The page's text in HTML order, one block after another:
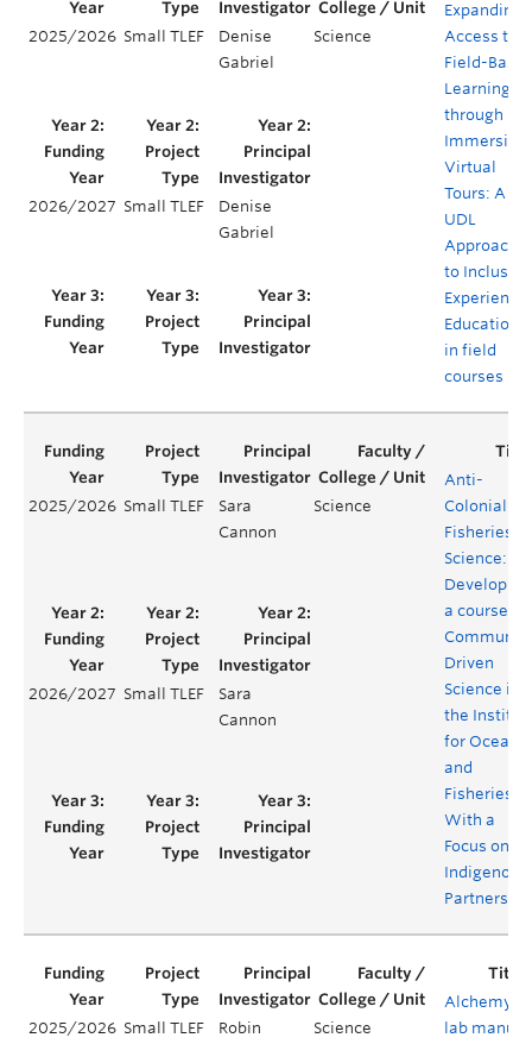
2025/2026 Small TLEF
Denise
Gabriel
Science
Expanding
Access to
Field-
Learning
through
Immersive
Virtual
Tours: A
UDL
Approach
to
Education
in field
courses
2026/2027 Small TLEF
Denise
Gabriel
2025/2026 Small TLEF
Sara
Cannon
Science
Anti-
Colonial
Fisheries
Science:
Developing
a course on
Driven
Science in
the
for Oceans
and
Fisheries,
With a
Focus on
Indigenous
2026/2027 Small TLEF
Sara
Cannon
2025/2026 Small TLEF Robin Science
Alchemy
lab manual